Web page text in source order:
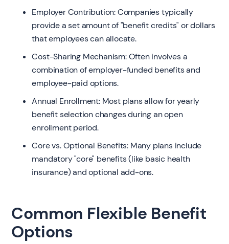
Employer Contribution: Companies typically
provide a set amount of "benefit credits" or dollars
that employees can allocate.
Cost-Sharing Mechanism: Often involves a
combination of employer-funded benefits and
employee-paid options.
Annual Enrollment: Most plans allow for yearly
benefit selection changes during an open
enrollment period.
Core vs. Optional Benefits: Many plans include
mandatory "core" benefits (like basic health
insurance) and optional add-ons.
Common Flexible Benefit
Options